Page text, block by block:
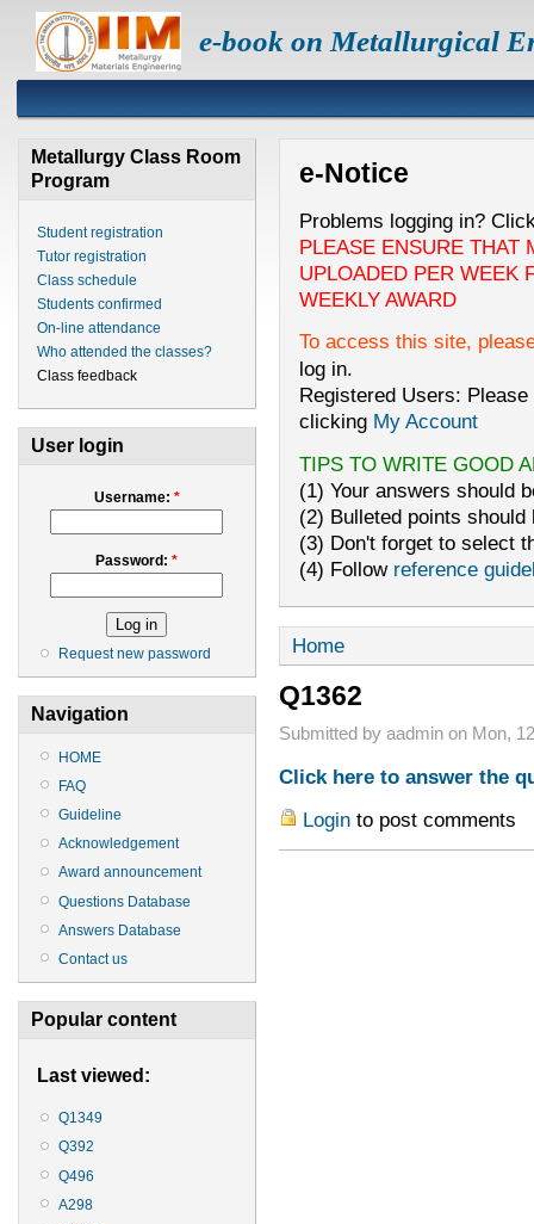
e-book on Metallurgical
Metallurgy Class Room
Program
Student registration
Tutor registration
Class schedule
Students confirmed
On-line attendance
Who attended the classes?
Class feedback
User login
Username: *
Password:*
Request new password
Navigation
HOME
FAQ
Guideline
Acknowledgement
Award announcement
Questions Database
Answers Database
Contact us
Popular content
Last viewed:
Q1349
Q392
Q496
A298
e-Notice
Problems logging in?
PLEASE ENSURE THAT
UPLOADED PER WEEK
WEEKLY AWARD
To access this site,
log in.
Registered Users:
clicking My Account
TIPS TO WRITE GOOD
(1) Your answers should
(2) Bulleted points
(3) Don't forget to select
(4) Follow reference
Home
Q1362
Submitted by aadmin on Mon,
Click here to answer the
Loginto post comments